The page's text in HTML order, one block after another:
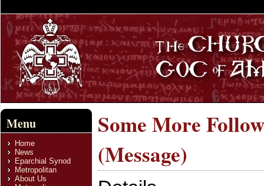
Menu
Home
News
Eparchial Synod
Metropolitan
About Us
Some More
(Message)